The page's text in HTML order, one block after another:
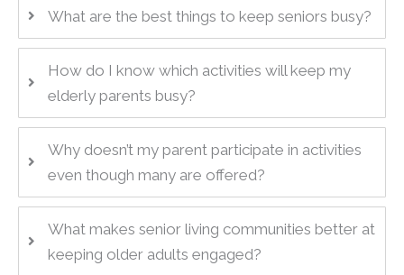
What are the best things to keep seniors busy?
How do I know which activities will keep my
elderly parents busy?
Why doesn’t my parent participate in activities
even though many are offered?
What makes senior living communities better at
keeping older adults engaged?